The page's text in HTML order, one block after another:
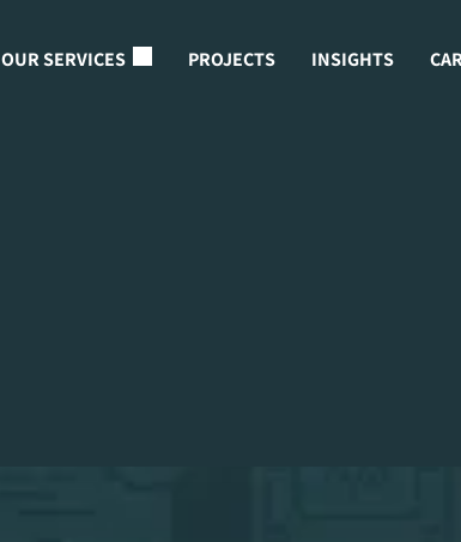
OUR SERVICES PROJECTS INSIGHTS